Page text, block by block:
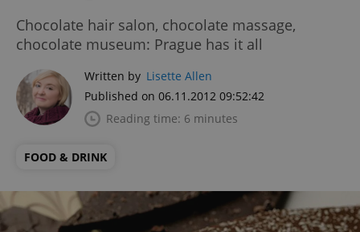
Chocolate hair salon, chocolate massage,
chocolate museum: Prague has it all
Written by Lisette Allen
Published on 06.11.2012 09:52:42
Reading time: 6 minutes
FOOD & DRINK